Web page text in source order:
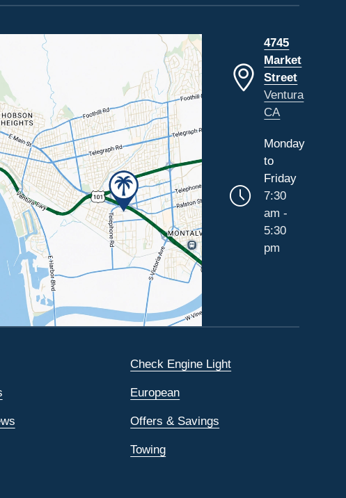
4745
Market
Street
Ventura
CA
Monday
to
Friday
7:30
am -
5:30
pm
Check Engine Light
European
Offers & Savings
Towing